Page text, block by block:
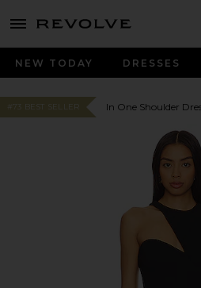
menu - shows more content
NEW TODAY DRESSES
#73 BEST SELLER In One Shoulder